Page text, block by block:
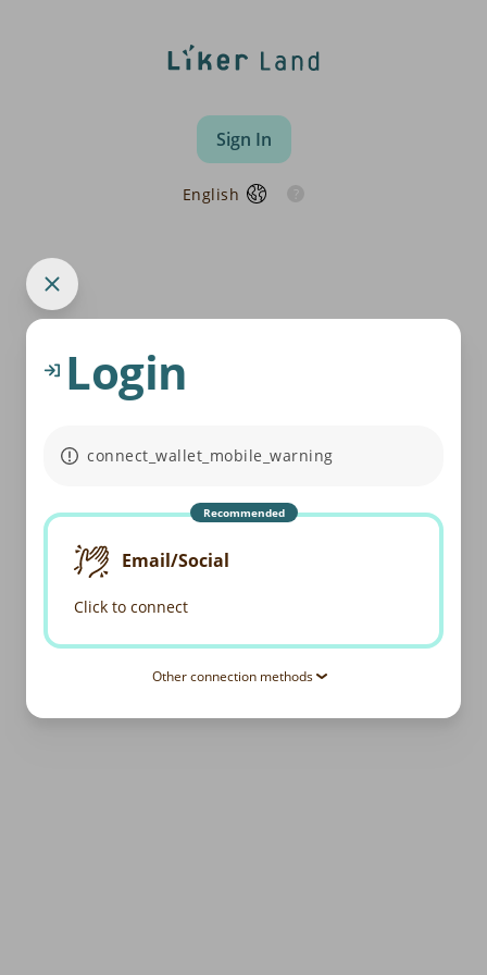
Sign In
English
Login
connect_wallet_mobile_warning
Recommended
Email/Social
Click to connect
Other connection methods